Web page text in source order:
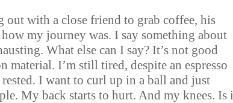
out with a close friend to grab coffee, his
how my journey was. I say something about
What else can I say? It’s not good
material. I’m still tired, despite an espresso
I want to curl up in a ball and just
My back starts to hurt. And my knees. Is